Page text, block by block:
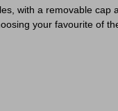
with a removable
your favourite of